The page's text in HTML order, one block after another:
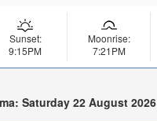
Sunset:
9:15PM
Moonrise:
7:21PM
Saturday 22 August 2026